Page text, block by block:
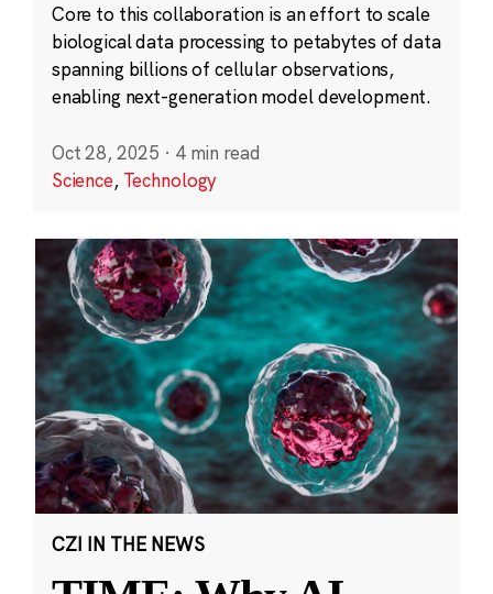
Core to this collaboration is an effort to scale
biological data processing to petabytes of data
spanning billions of cellular observations,
enabling next-generation model development.
Oct 28, 2025 · 4 min read
Science, Technology
CZI IN THE NEWS